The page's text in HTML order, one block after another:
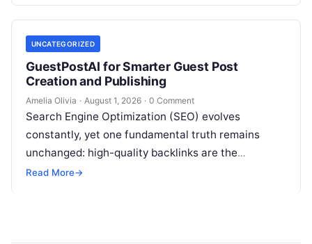
UNCATEGORIZED
GuestPostAI for Smarter Guest Post
Creation and Publishing
Amelia Olivia · August 1, 2026 · 0 Comment
Search Engine Optimization (SEO) evolves
constantly, yet one fundamental truth remains
unchanged: high-quality backlinks are the
backbone of search visibility. Among all link-
Read More→